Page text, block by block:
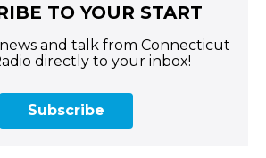
TO YOUR START
and talk from Connecticut
directly to your inbox!
Subscribe